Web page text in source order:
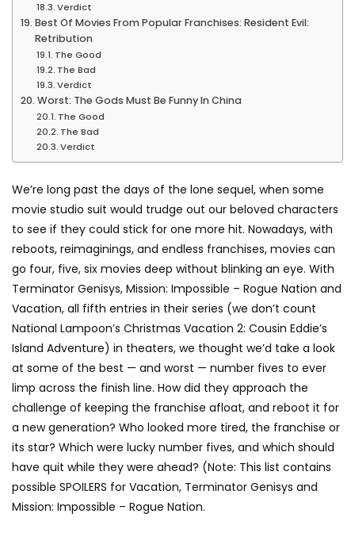
Verdict
Best Of Movies From Popular Franchises: Resident Evil:
Retribution
The Good
The Bad
Verdict
Worst: The Gods Must Be Funny In China
The Good
The Bad
Verdict
We’re long past the days of the lone sequel, when some
movie studio suit would trudge out our beloved characters
to see if they could stick for one more hit. Nowadays, with
reboots, reimaginings, and endless franchises, movies can
go four, five, six movies deep without blinking an eye. With
Terminator Genisys, Mission: Impossible – Rogue Nation and
Vacation, all fifth entries in their series (we don’t count
National Lampoon’s Christmas Vacation 2: Cousin Eddie’s
Island Adventure) in theaters, we thought we’d take a look
at some of the best — and worst — number fives to ever
limp across the finish line. How did they approach the
challenge of keeping the franchise afloat, and reboot it for
a new generation? Who looked more tired, the franchise or
its star? Which were lucky number fives, and which should
have quit while they were ahead? (Note: This list contains
possible SPOILERS for Vacation, Terminator Genisys and
Mission: Impossible – Rogue Nation.